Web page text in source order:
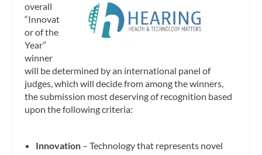
overall
“Innovat
or of the
Year”
winner
will be determined by an international panel of
judges, which will decide from among the winners,
the submission most deserving of recognition based
upon the following criteria:
Innovation– Technology that represents novel